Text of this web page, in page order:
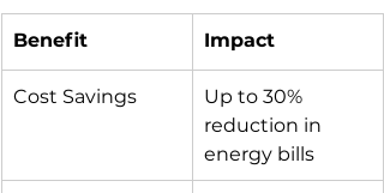
Benefit Impact
Cost Savings
Up to 30%
reduction in
energy bills